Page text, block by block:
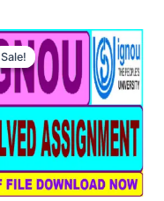
Sale!
Sale!